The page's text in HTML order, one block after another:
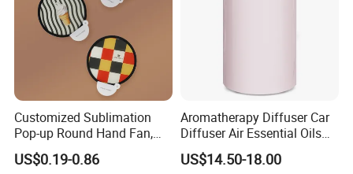
Customized Sublimation
Pop-up Round Hand Fan,
Foldable Nylon Flying Disc
Fans for Promotions
US$0.19-0.86
Aromatherapy Diffuser Car
Diffuser Air Essential Oils
Humidifier Fragrance
Portable Nebulizer Machine
US$14.50-18.00